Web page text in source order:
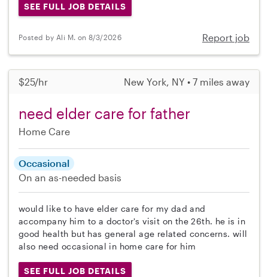
SEE FULL JOB DETAILS
Posted by Ali M. on 8/3/2026 Report job
$25/hr New York, NY • 7 miles away
need elder care for father
Home Care
Occasional
On an as-needed basis
would like to have elder care for my dad and
accompany him to a doctor's visit on the 26th. he is in
good health but has general age related concerns. will
also need occasional in home care for him
SEE FULL JOB DETAILS